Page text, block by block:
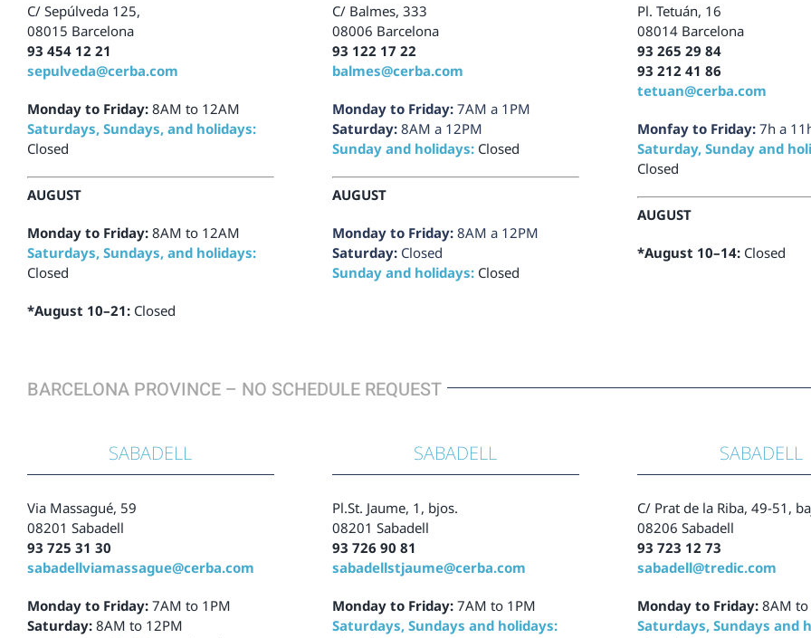
C/Sepúlveda 125,
08015 Barcelona
93 454 12 21
sepulveda@cerba.com
Monday to Friday: 8AM to 12AM
Saturdays, Sundays, and holidays:
Closed
AUGUST
Monday to Friday: 8AM to 12AM
Saturdays, Sundays, and holidays:
Closed
*August 10–21:Closed
C/Balmes, 333
08006 Barcelona
93 122 17 22
balmes@cerba.com
Monday to Friday:7AM a 1PM
Saturday: 8AM a 12PM
Sunday and holidays: Closed
AUGUST
Monday to Friday:8AM a 12PM
Saturday: Closed
Sunday and holidays: Closed
Pl. Tetuán, 16
08014 Barcelona
93 265 29 84
93 212 41 86
tetuan@cerba.com
Monfay to Friday:7h a
Saturday, Sunday and
Closed
AUGUST
*August 10–14: Closed
BARCELONA PROVINCE – NO SCHEDULE REQUEST
SABADELL
Via Massagué, 59
08201 Sabadell
93 725 31 30
sabadellviamassague@cerba.com
Monday to Friday: 7AM to 1PM
Saturday:8AM to 12PM
SABADELL
Pl.St. Jaume, 1, bjos.
08201 Sabadell
93 726 90 81
sabadellstjaume@cerba.com
Monday to Friday:7AM to 1PM
Saturdays, Sundays and holidays:
SABADELL
C/ Prat de la Riba, 49-51,
08206 Sabadell
93 723 12 73
sabadell@tredic.com
Monday to Friday:8AM
Saturdays, Sundays and